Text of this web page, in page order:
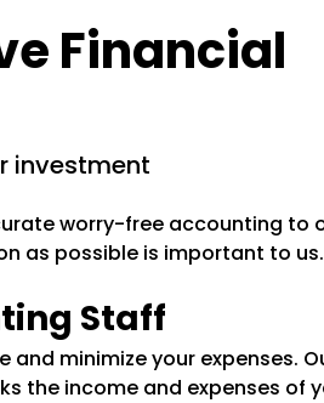
Financial
investment
worry-free accounting to
as possible is important to us.
Staff
and minimize your expenses.
the income and expenses of